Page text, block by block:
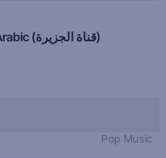
Al Jazeera Arabic (قناة الجزيرة)
Pop Music